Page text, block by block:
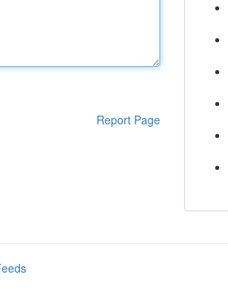
Report Page